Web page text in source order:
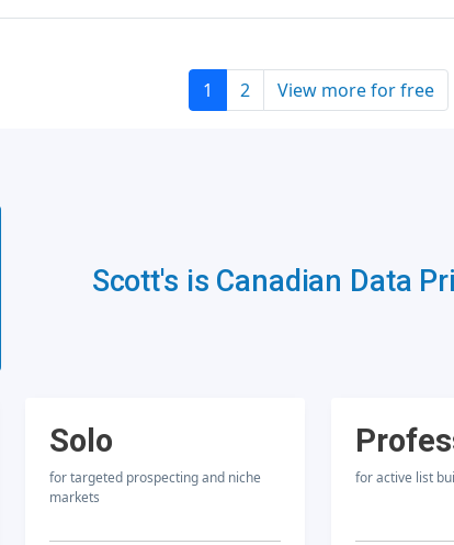
1 2 View more for free
Scott's is Canadian Data
Solo
for targeted prospecting and niche
markets
for active list